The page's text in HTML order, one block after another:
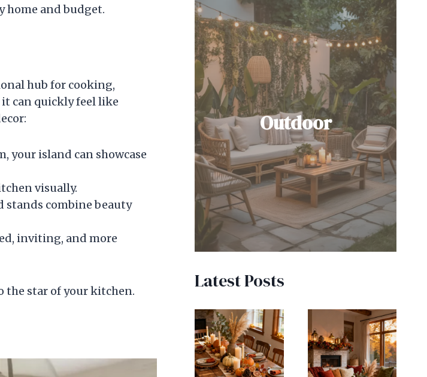
home and budget.
hub for cooking,
can quickly feel like
your island can showcase
visually.
stands combine beauty
inviting, and more
the star of your kitchen.
Outdoor
Latest Posts